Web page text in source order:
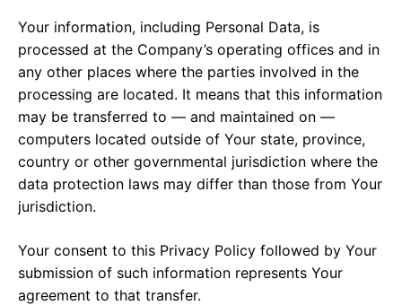
Your information, including Personal Data, is
processed at the Company’s operating offices and in
any other places where the parties involved in the
processing are located. It means that this information
may be transferred to — and maintained on —
computers located outside of Your state, province,
country or other governmental jurisdiction where the
data protection laws may differ than those from Your
jurisdiction.
Your consent to this Privacy Policy followed by Your
submission of such information represents Your
agreement to that transfer.